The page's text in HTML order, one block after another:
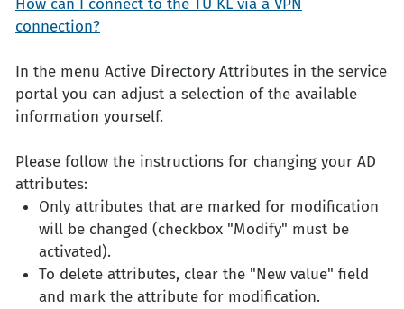
How can I connect to the TU KL via a VPN
connection?
In the menu Active Directory Attributes in the service
portal you can adjust a selection of the available
information yourself.
Please follow the instructions for changing your AD
attributes:
Only attributes that are marked for modification
will be changed (checkbox "Modify" must be
activated).
To delete attributes, clear the "New value" field
and mark the attribute for modification.